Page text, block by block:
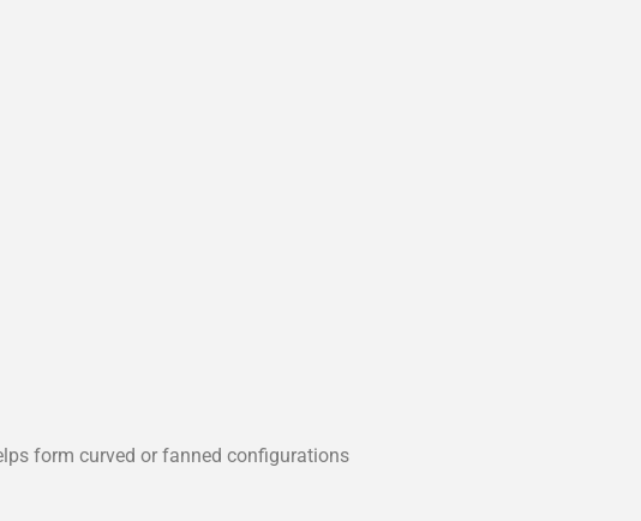
form curved or fanned configurations